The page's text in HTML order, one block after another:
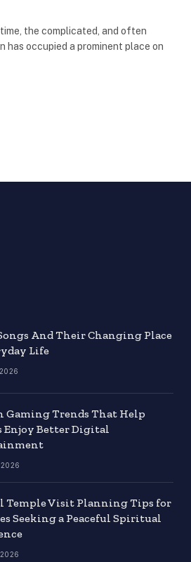
the complicated, and often
has occupied a prominent place on
And Their Changing Place
Life
Gaming Trends That Help
Enjoy Better Digital
Temple Visit Planning Tips for
Seeking a Peaceful Spiritual